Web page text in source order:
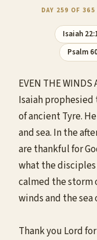
DAY 259 OF 365
Isaiah
Psalm
EVEN THE WINDS
Isaiah
of ancient Tyre.
and sea. In the
are thankful for
what the disciples
calmed the storm
winds and the sea
Thank you Lord